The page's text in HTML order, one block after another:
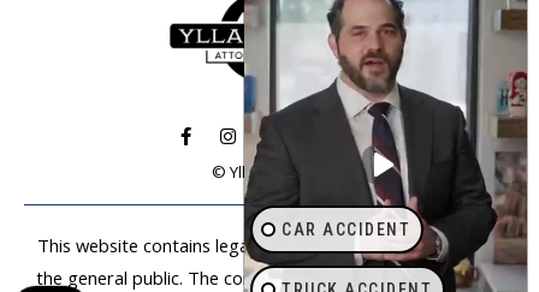
© Ylla | Gosney
This website contains legal information that is available to
the general public. The content on this website is not legal
CAR ACCIDENT